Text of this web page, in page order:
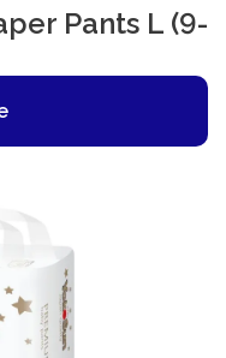
Pants L (9-